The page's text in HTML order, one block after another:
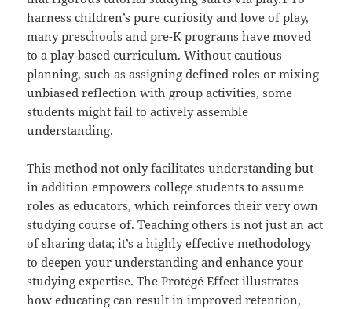
harness children’s pure curiosity and love of play,
many preschools and pre-K programs have moved
to a play-based curriculum. Without cautious
planning, such as assigning defined roles or mixing
unbiased reflection with group activities, some
students might fail to actively assemble
understanding.
This method not only facilitates understanding but
in addition empowers college students to assume
roles as educators, which reinforces their very own
studying course of. Teaching others is not just an act
of sharing data; it’s a highly effective methodology
to deepen your understanding and enhance your
studying expertise. The Protégé Effect illustrates
how educating can result in improved retention,